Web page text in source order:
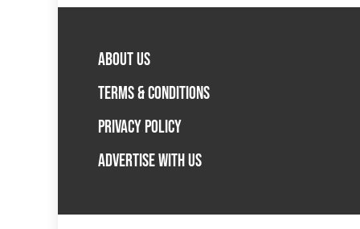
ABOUT US
TERMS & CONDITIONS
PRIVACY POLICY
ADVERTISE WITH US